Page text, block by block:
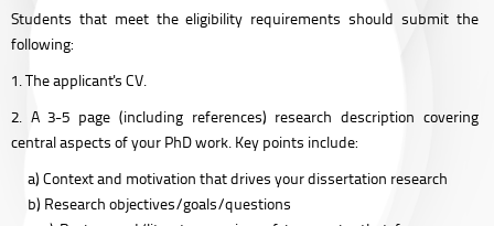
Students that meet the eligibility requirements should submit the
following:
1. The applicant's CV.
2. A 3-5 page (including references) research description covering
central aspects of your PhD work. Key points include:
a) Context and motivation that drives your dissertation research
b) Research objectives/goals/questions